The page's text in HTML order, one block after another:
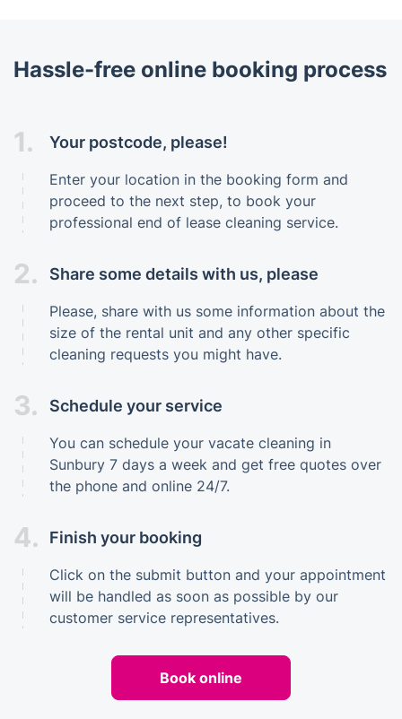
Hassle-free online booking process
1. Your postcode, please!
Enter your location in the booking form and
proceed to the next step, to book your
professional end of lease cleaning service.
2. Share some details with us, please
Please, share with us some information about the
size of the rental unit and any other specific
cleaning requests you might have.
3. Schedule your service
You can schedule your vacate cleaning in
Sunbury 7 days a week and get free quotes over
the phone and online 24/7.
4. Finish your booking
Click on the submit button and your appointment
will be handled as soon as possible by our
customer service representatives.
Book online